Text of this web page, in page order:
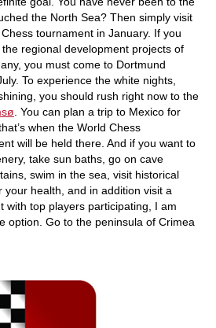
the North Sea? Then simply visit
tournament in January. If you
regional development projects of
you must come to Dortmund
To experience the white nights,
you should rush right now to the
. You can plan a trip to Mexico for
when the World Chess
will be held there. And if you want to
take sun baths, go on cave
swim in the sea, visit historical
your health, and in addition visit a
with top players participating, I am
option. Go to the peninsula of Crimea